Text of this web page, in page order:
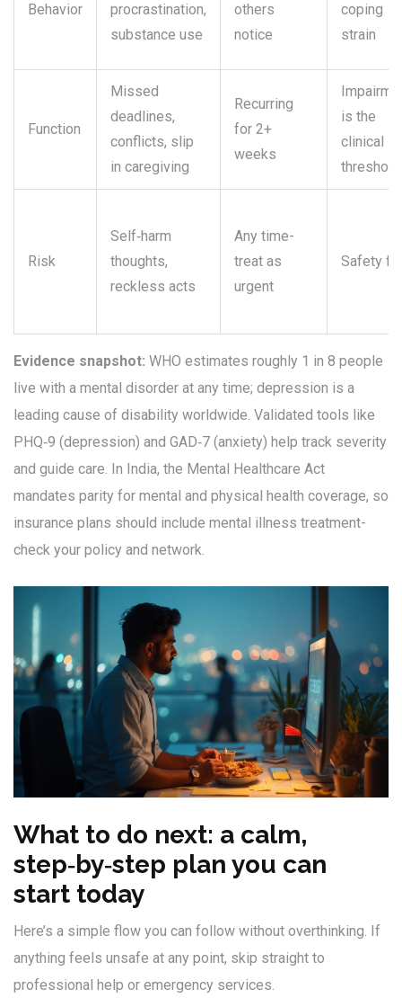
Behavior
procrastination,
substance use
others
notice
coping
strain
Function
Missed
deadlines,
conflicts, slip
in caregiving
Recurring
for 2+
weeks
is the
clinical
threshold
Risk
Self‑harm
thoughts,
reckless acts
Any time-
treat as
urgent
Safety
Evidence snapshot: WHO estimates roughly 1 in 8 people
live with a mental disorder at any time; depression is a
leading cause of disability worldwide. Validated tools like
PHQ‑9 (depression) and GAD‑7 (anxiety) help track severity
and guide care. In India, the Mental Healthcare Act
mandates parity for mental and physical health coverage, so
insurance plans should include mental illness treatment-
check your policy and network.
What to do next: a calm,
step‑by‑step plan you can
start today
Here’s a simple flow you can follow without overthinking. If
anything feels unsafe at any point, skip straight to
professional help or emergency services.